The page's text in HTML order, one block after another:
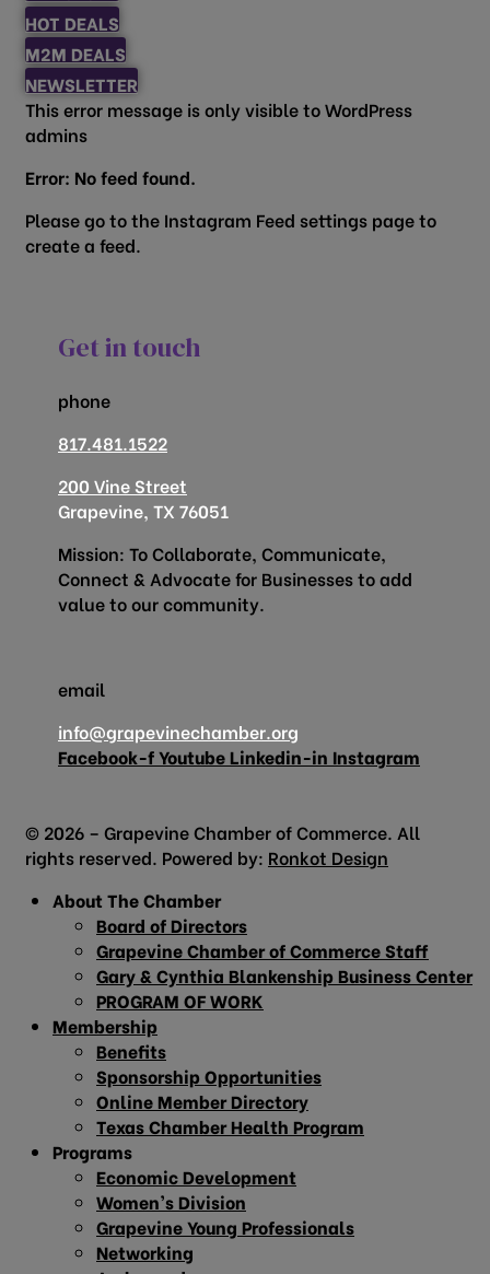
HOT DEALS
M2M DEALS
NEWSLETTER
This error message is only visible to WordPress
admins
Error: No feed found.
Please go to the Instagram Feed settings page to
create a feed.
Get in touch
phone
817.481.1522
200 Vine Street
Grapevine, TX 76051
Mission: To Collaborate, Communicate,
Connect & Advocate for Businesses to add
value to our community.
email
info@grapevinechamber.org
Facebook-fYoutube Linkedin-in Instagram
© 2026 – Grapevine Chamber of Commerce. All
rights reserved. Powered by: Ronkot Design
About The Chamber
Board of Directors
Grapevine Chamber of Commerce Staff
Gary & Cynthia Blankenship Business Center
PROGRAM OF WORK
Membership
Benefits
Sponsorship Opportunities
Online Member Directory
Texas Chamber Health Program
Programs
Economic Development
Women’s Division
Grapevine Young Professionals
Networking